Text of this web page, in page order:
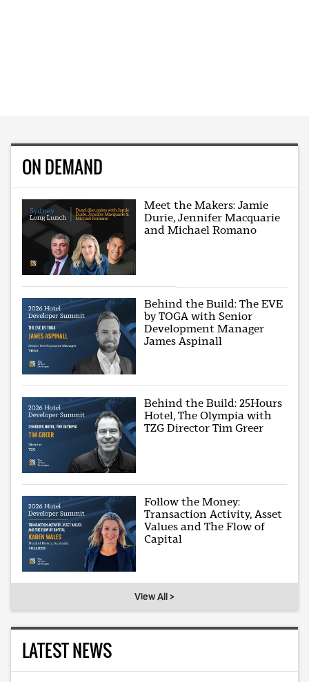
ON DEMAND
Meet the Makers: Jamie
Durie, Jennifer Macquarie
and Michael Romano
Behind the Build: The EVE
by TOGA with Senior
Development Manager
James Aspinall
Behind the Build: 25Hours
Hotel, The Olympia with
TZG Director Tim Greer
Follow the Money:
Transaction Activity, Asset
Values and The Flow of
Capital
View All >
LATEST NEWS